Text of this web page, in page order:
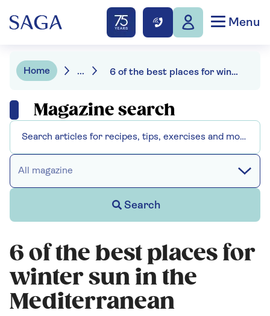
Menu
Home ... 6 of the best places for winter sun in the Mediterranean
Magazine search
All magazine
Search
6 of the best places for
winter sun in the
Mediterranean